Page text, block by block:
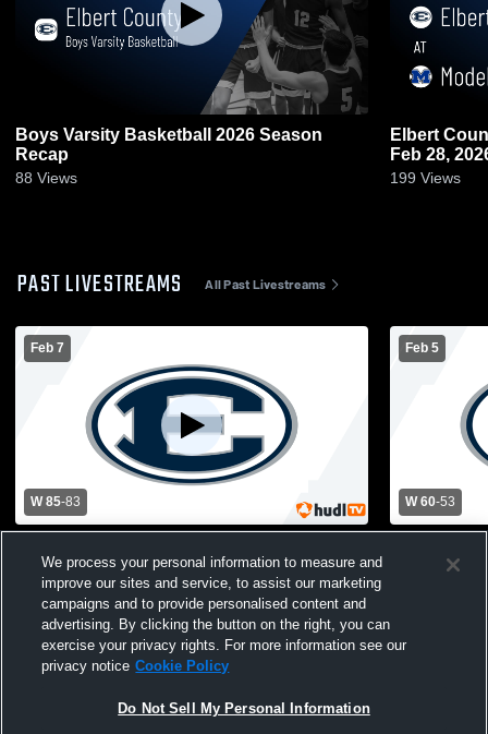
Boys Varsity Basketball 2026 Season
Recap
88 Views
Elbert County at Model • Game
Feb 28,
199 Views
PAST LIVESTREAMS All Past Livestreams
Feb 7
W 85-83
Boys' Varsity Basketball
Feb 5
W 60-53
School
We process your personal information to measure and
improve our sites and service, to assist our marketing
campaigns and to provide personalised content and
advertising. By clicking the button on the right, you can
exercise your privacy rights. For more information see our
privacy notice Cookie Policy
Do Not Sell My Personal Information